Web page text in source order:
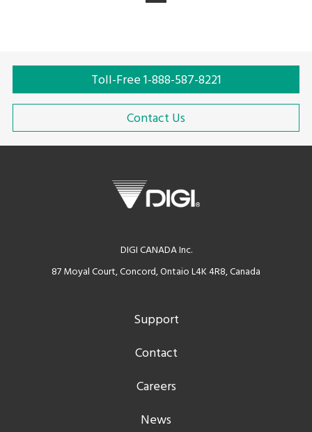
Toll-Free 1-888-587-8221
Contact Us
DIGI CANADA Inc.
87 Moyal Court, Concord, Ontaio L4K 4R8, Canada
Support
Contact
Careers
News